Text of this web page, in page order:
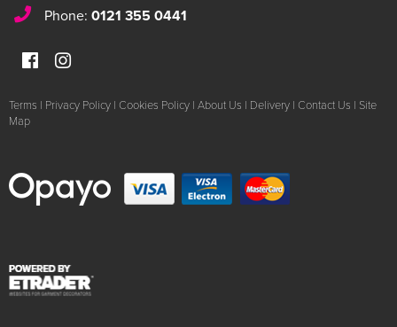
Phone: 0121 355 0441
Terms | Privacy Policy | Cookies Policy | About Us | Delivery | Contact Us | Site
Map